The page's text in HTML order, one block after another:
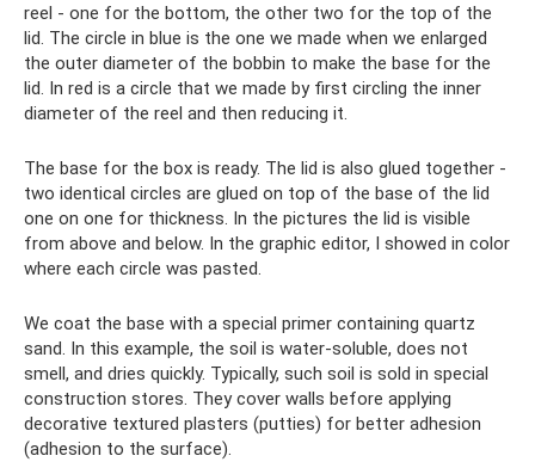
reel - one for the bottom, the other two for the top of the
lid. The circle in blue is the one we made when we enlarged
the outer diameter of the bobbin to make the base for the
lid. In red is a circle that we made by first circling the inner
diameter of the reel and then reducing it.
The base for the box is ready. The lid is also glued together -
two identical circles are glued on top of the base of the lid
one on one for thickness. In the pictures the lid is visible
from above and below. In the graphic editor, I showed in color
where each circle was pasted.
We coat the base with a special primer containing quartz
sand. In this example, the soil is water-soluble, does not
smell, and dries quickly. Typically, such soil is sold in special
construction stores. They cover walls before applying
decorative textured plasters (putties) for better adhesion
(adhesion to the surface).